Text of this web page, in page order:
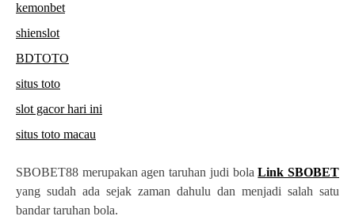
kemonbet
shienslot
BDTOTO
situs toto
slot gacor hari ini
situs toto macau
SBOBET88 merupakan agen taruhan judi bolaLink SBOBET
yang sudah ada sejak zaman dahulu dan menjadi salah satu
bandar taruhan bola.